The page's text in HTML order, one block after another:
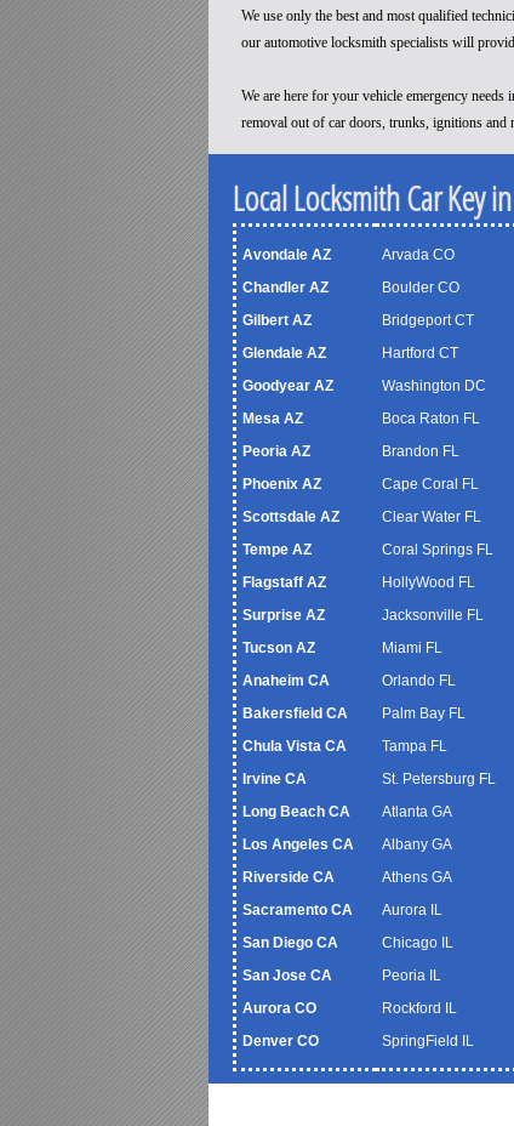
We use only the best and most qualified
our automotive locksmith specialists will
We are here for your vehicle emergency
removal out of car doors, trunks, ignitions
Local Locksmith Car Key
Avondale AZ
Chandler AZ
Gilbert AZ
Glendale AZ
Goodyear AZ
Mesa AZ
Peoria AZ
Phoenix AZ
Scottsdale AZ
Tempe AZ
Flagstaff AZ
Surprise AZ
Tucson AZ
Anaheim CA
Bakersfield CA
Chula Vista CA
Irvine CA
Long Beach CA
Los Angeles CA
Riverside CA
Sacramento CA
San Diego CA
San Jose CA
Aurora CO
Denver CO
Arvada CO
Boulder CO
Bridgeport CT
Hartford CT
Washington DC
Boca Raton FL
Brandon FL
Cape Coral FL
Clear Water FL
Coral Springs FL
HollyWood FL
Jacksonville FL
Miami FL
Orlando FL
Palm Bay FL
Tampa FL
St. Petersburg FL
Atlanta GA
Albany GA
Athens GA
Aurora IL
Chicago IL
Peoria IL
Rockford IL
SpringField IL